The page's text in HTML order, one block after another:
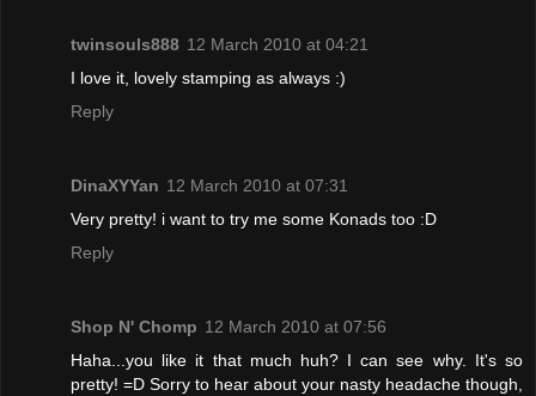
twinsouls888 12 March 2010 at 04:21
I love it, lovely stamping as always :)
Reply
DinaXYYan 12 March 2010 at 07:31
Very pretty! i want to try me some Konads too :D
Reply
Shop N' Chomp 12 March 2010 at 07:56
Haha...you like it that much huh? I can see why. It's so
pretty! =D Sorry to hear about your nasty headache though,